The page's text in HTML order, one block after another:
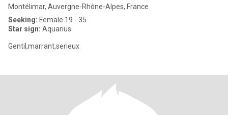
Montélimar, Auvergne-Rhône-Alpes, France
Seeking: Female 19 - 35
Star sign: Aquarius
Gentil,marrant,serieux